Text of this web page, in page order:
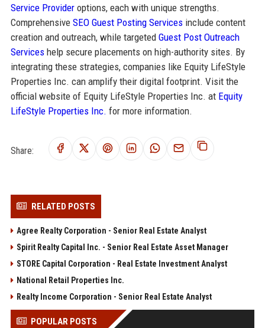
Service Provideroptions, each with unique strengths.
Comprehensive SEO Guest Posting Servicesinclude content
creation and outreach, while targeted Guest Post Outreach
Serviceshelp secure placements on high-authority sites. By
integrating these strategies, companies like Equity LifeStyle
Properties Inc. can amplify their digital footprint. Visit the
official website of Equity LifeStyle Properties Inc. at Equity
LifeStyle Properties Inc. for more information.
Share:
RELATED POSTS
Agree Realty Corporation - Senior Real Estate Analyst
Spirit Realty Capital Inc. - Senior Real Estate Asset Manager
STORE Capital Corporation - Real Estate Investment Analyst
National Retail Properties Inc.
Realty Income Corporation - Senior Real Estate Analyst
POPULAR POSTS